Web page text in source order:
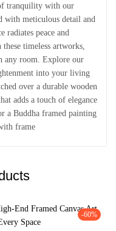
tranquility with our
with meticulous detail and
radiates peace and
timeless artworks,
any room. Explore our
into your living
over a durable wooden
adds a touch of elegance
a Buddha framed painting
frame
-60%